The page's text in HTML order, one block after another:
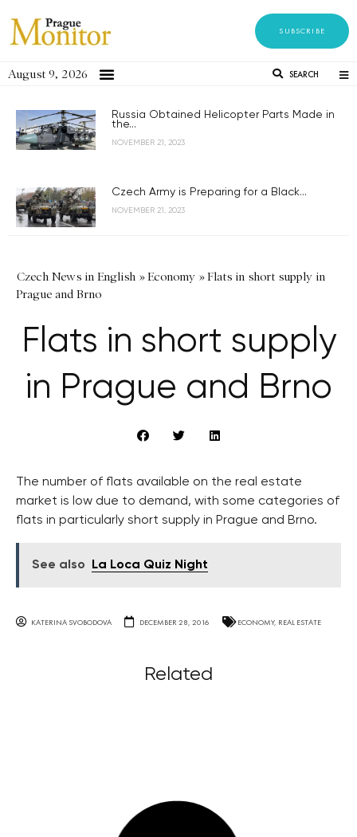
SUBSCRIBE
August 9, 2026 SEARCH
Russia Obtained Helicopter Parts Made in
the...
NOVEMBER 21, 2023
Czech Army is Preparing for a Black...
NOVEMBER 21, 2023
Czech News in English »Economy »Flats in short supply in
Prague and Brno
Flats in short supply
in Prague and Brno
The number of flats available on the real estate
market is low due to demand, with some categories of
flats in particularly short supply in Prague and Brno.
See also La Loca Quiz Night
KATERINA SVOBODOVA DECEMBER 28, 2016 ECONOMY, REAL ESTATE
Related